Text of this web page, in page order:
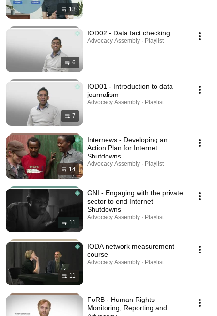
13
6
IOD02 - Data fact checking
Advocacy Assembly · Playlist
7
IOD01 - Introduction to data
journalism
Advocacy Assembly · Playlist
14
Internews - Developing an
Action Plan for Internet
Shutdowns
Advocacy Assembly · Playlist
11
GNI - Engaging with the private
sector to end Internet
Shutdowns
Advocacy Assembly · Playlist
11
IODA network measurement
course
Advocacy Assembly · Playlist
FoRB - Human Rights
Monitoring, Reporting and